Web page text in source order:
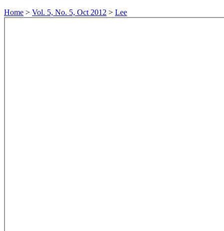
Home > Vol. 5, No. 5, Oct 2012 > Lee